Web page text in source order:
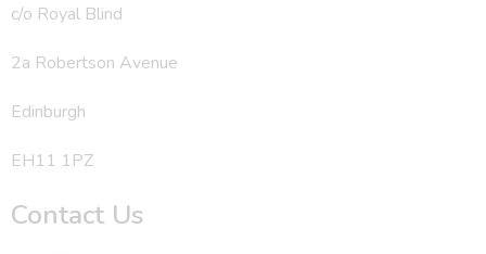
c/o Royal Blind
2a Robertson Avenue
Edinburgh
EH11 1PZ
Contact Us